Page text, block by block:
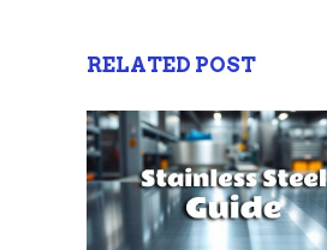
RELATED POST